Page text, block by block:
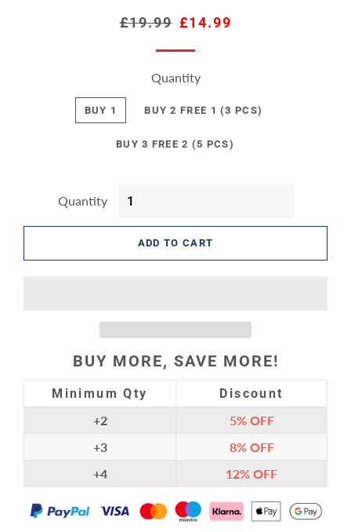
Regular
£19.99 Sale
£14.99
Quantity
BUY 1 BUY 2 FREE 1 (3 PCS)
BUY 3 FREE 2 (5 PCS)
Quantity
ADD TO CART
BUY MORE, SAVE MORE!
Minimum Qty
Discount
+2
5% OFF
+3
8% OFF
+4
12% OFF